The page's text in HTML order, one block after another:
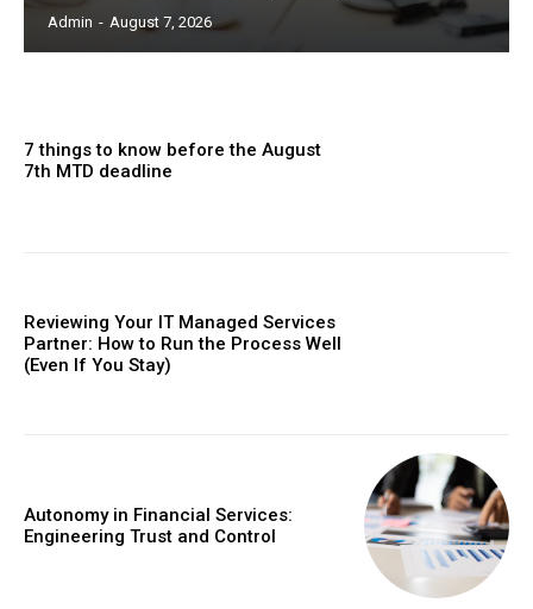
Admin - August 7, 2026
7 things to know before the August
7th MTD deadline
Reviewing Your IT Managed Services
Partner: How to Run the Process Well
(Even If You Stay)
Autonomy in Financial Services:
Engineering Trust and Control